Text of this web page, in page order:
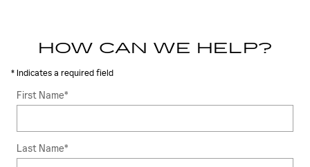
HOW CAN WE HELP?
* Indicates a required field
First Name*
Last Name*